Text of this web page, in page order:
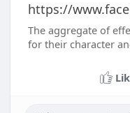
https://
The aggregate of
for their character